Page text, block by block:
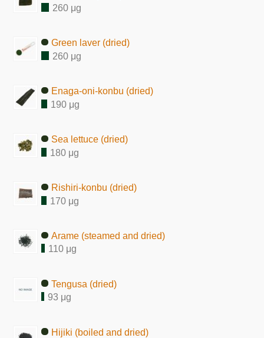
260 μg
Green laver (dried)
260 μg
Enaga-oni-konbu (dried)
190 μg
Sea lettuce (dried)
180 μg
Rishiri-konbu (dried)
170 μg
Arame (steamed and dried)
110 μg
Tengusa (dried)
93 μg
Hijiki (boiled and dried)